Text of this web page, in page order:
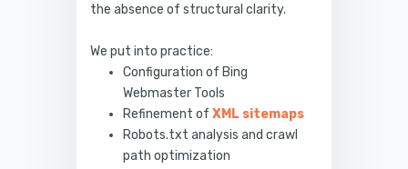
the absence of structural clarity.
We put into practice:
Configuration of Bing
Webmaster Tools
Refinement ofXML sitemaps
Robots.txt analysis and crawl
path optimization